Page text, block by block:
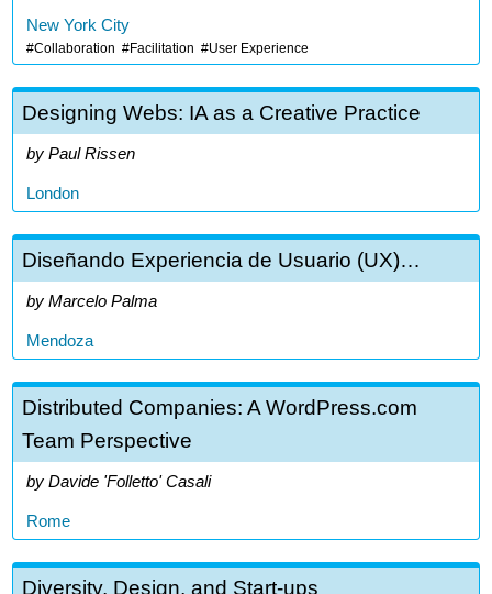
New York City
Collaboration Facilitation User Experience
Designing Webs: IA as a Creative Practice
Paul Rissen
London
Diseñando Experiencia de Usuario (UX)…
Marcelo Palma
Mendoza
Distributed Companies: A WordPress.com
Team Perspective
Davide 'Folletto' Casali
Rome
Diversity, Design, and Start-ups